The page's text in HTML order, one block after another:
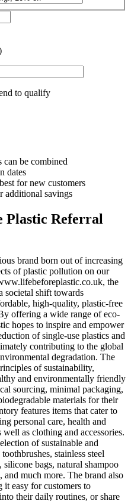
to qualify
can be combined
dates
for new customers
additional savings
Plastic Referral
brand born out of increasing
of plastic pollution on our
the
societal shift towards
high-quality, plastic-free
offering a wide range of eco-
hopes to inspire and empower
of single-use plastics and
contributing to the global
degradation. The
of sustainability,
and environmentally friendly
sourcing, minimal packaging,
materials for their
features items that cater to
personal care, health and
as clothing and accessories.
of sustainable and
stainless steel
bags, natural shampoo
and much more. The brand also
it easy for customers to
their daily routines, or share